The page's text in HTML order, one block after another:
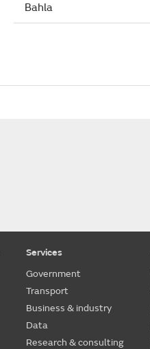
Bahla
Services
Government
Transport
Business & industry
Data
Research & consulting